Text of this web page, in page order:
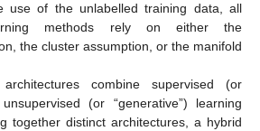
use of the unlabelled training data, all
methods rely on either the
the cluster assumption, or the manifold
combine supervised (or
(or “generative”) learning
together distinct architectures, a hybrid